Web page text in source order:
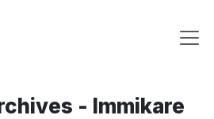
- Immikare